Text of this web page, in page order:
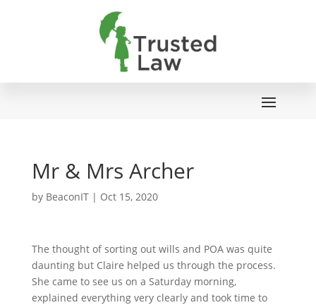
Mr & Mrs Archer
by BeaconIT| Oct 15, 2020
The thought of sorting out wills and POA was quite
daunting but Claire helped us through the process.
She came to see us on a Saturday morning,
explained everything very clearly and took time to